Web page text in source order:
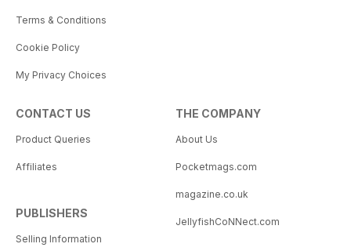
Terms & Conditions
Cookie Policy
My Privacy Choices
CONTACT US
Product Queries
Affiliates
PUBLISHERS
Selling Information
THE COMPANY
About Us
Pocketmags.com
magazine.co.uk
JellyfishCoNNect.com